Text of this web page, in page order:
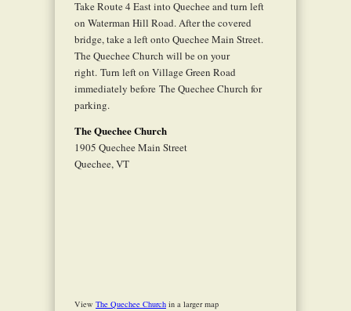
Take Route 4 East into Quechee and turn left
on Waterman Hill Road. After the covered
bridge, take a left onto Quechee Main Street.
The Quechee Church will be on your
right. Turn left on Village Green Road
immediately before The Quechee Church for
parking.
The Quechee Church
1905 Quechee Main Street
Quechee, VT
View The Quechee Church in a larger map